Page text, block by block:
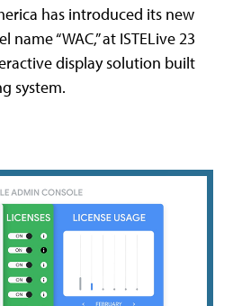
has introduced its new
“WAC,” at ISTELive 23
display solution built
system.